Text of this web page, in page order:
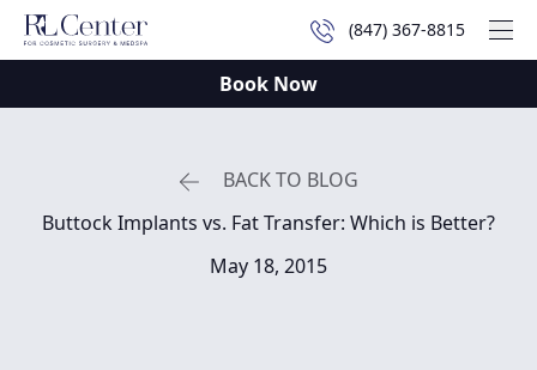
(847) 367-8815
Book Now
BACK TO BLOG
Buttock Implants vs. Fat Transfer: Which is Better?
May 18, 2015